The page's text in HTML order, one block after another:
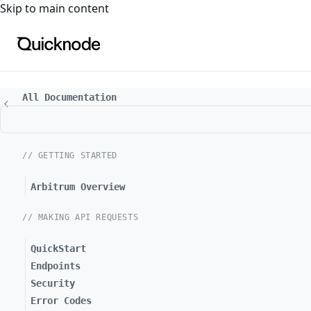
For the complete documentation index, see
Skip to main content
All Documentation
// GETTING STARTED
Arbitrum Overview
// MAKING API REQUESTS
QuickStart
Endpoints
Security
Error Codes